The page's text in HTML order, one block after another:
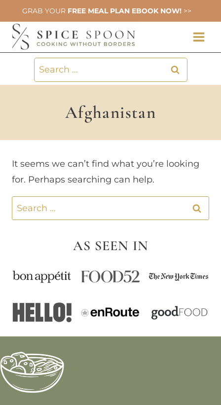
to
content
GRAB YOUR FREE MEAL PLAN EBOOK NOW! >>
Search
for:
Afghanistan
It seems we can’t find what you’re looking
for. Perhaps searching can help.
Search
for:
AS SEEN IN